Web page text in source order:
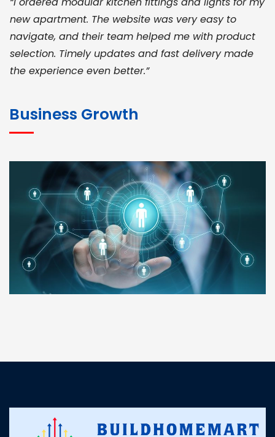
new apartment. The website was very easy to
navigate, and their team helped me with product
selection. Timely updates and fast delivery made
the experience even better.”
for bulk orders. Their wide product range, fair
pricing, and smooth logistics help me meet client
deadlines. Excellent vendor coordination and
genuine materials every single time”
RAMESH KUMAER
Madurai
customer support was prompt, professional, and
Business Growth